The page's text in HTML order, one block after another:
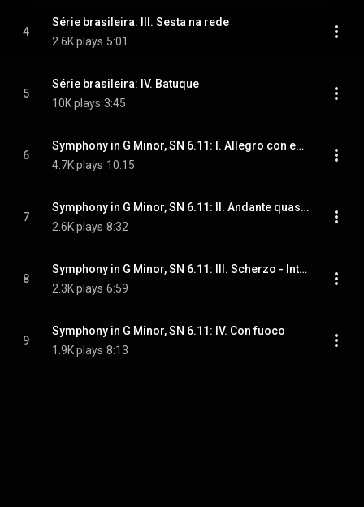
4
Série brasileira: III. Sesta na rede
2.6K plays 5:01
5
Série brasileira: IV. Batuque
10K plays 3:45
6
Symphony in G Minor, SN 6.11: I. Allegro con enthusiasmo
4.7K plays 10:15
7
Symphony in G Minor, SN 6.11: II. Andante quasi adagio
2.6K plays 8:32
8
Symphony in G Minor, SN 6.11: III. Scherzo - Intermezzo - Scherzo
2.3K plays 6:59
9
Symphony in G Minor, SN 6.11: IV. Con fuoco
1.9K plays 8:13